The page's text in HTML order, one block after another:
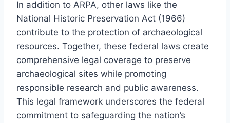
In addition to ARPA, other laws like the
National Historic Preservation Act (1966)
contribute to the protection of archaeological
resources. Together, these federal laws create
comprehensive legal coverage to preserve
archaeological sites while promoting
responsible research and public awareness.
This legal framework underscores the federal
commitment to safeguarding the nation’s